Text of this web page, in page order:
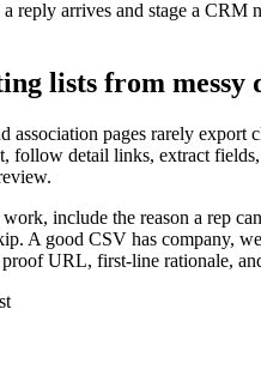
reply arrives and stage a CRM
lists from messy
association pages rarely export
follow detail links, extract
include the reason a rep
A good CSV has company,
URL, first-line rationale,